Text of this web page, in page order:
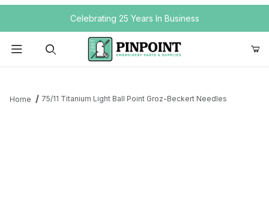
Your Cart (0)Celebrating 25 Years In Business
Home 75/11 Titanium Light Ball Point Groz-Beckert Needles